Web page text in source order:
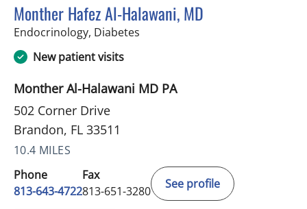
Monther Hafez Al-Halawani, MD
Endocrinology, Diabetes
New patient visits
Monther Al-Halawani MD PA
502 Corner Drive
Brandon, FL 33511
10.4 MILES
Phone
813-643-4722
Fax
813-651-3280
See profile